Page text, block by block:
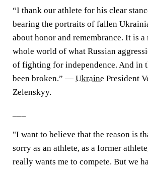
“I thank our athlete for his clear
bearing the portraits of fallen
about honor and remembrance. It is a
whole world of what Russian
of fighting for independence. And in
been broken.” — Ukraine President
Zelenskyy.
"I want to believe that the reason is
sorry as an athlete, as a former
really wants me to compete. But we